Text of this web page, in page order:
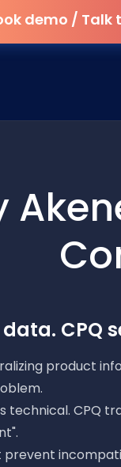
demo / Talk
CPQ
product
technical. CPQ
prevent